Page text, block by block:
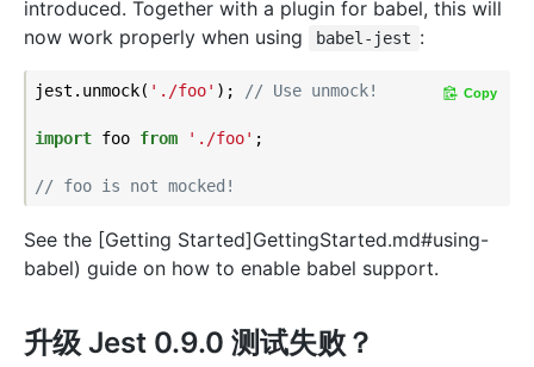
introduced. Together with a plugin for babel, this will
now work properly when using
babel-jest :
jest.unmock( './foo' ); // Use unmock!
import foo from './foo' ;
// foo is not mocked!
Copy
See the [Getting Started]GettingStarted.md#using-
babel) guide on how to enable babel support.
升级 Jest 0.9.0 测试失败？